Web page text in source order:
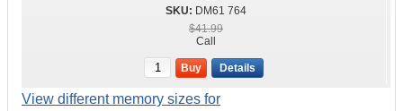
DM61 764
$41.99
Call
Buy Details
View different memory sizes for